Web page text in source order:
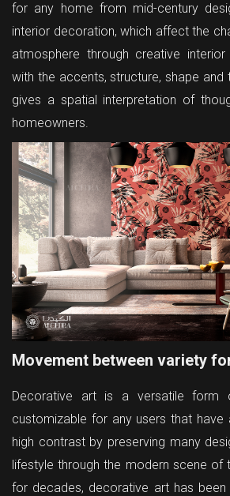
for any home from mid-century
interior decoration, which affect the
atmosphere through creative
with the accents, structure, shape and
gives a spatial interpretation of
homeowners.
Movement between variety
Decorative art is a versatile
customizable for any users that have
high contrast by preserving many
lifestyle through the modern scene of
for decades, decorative art has